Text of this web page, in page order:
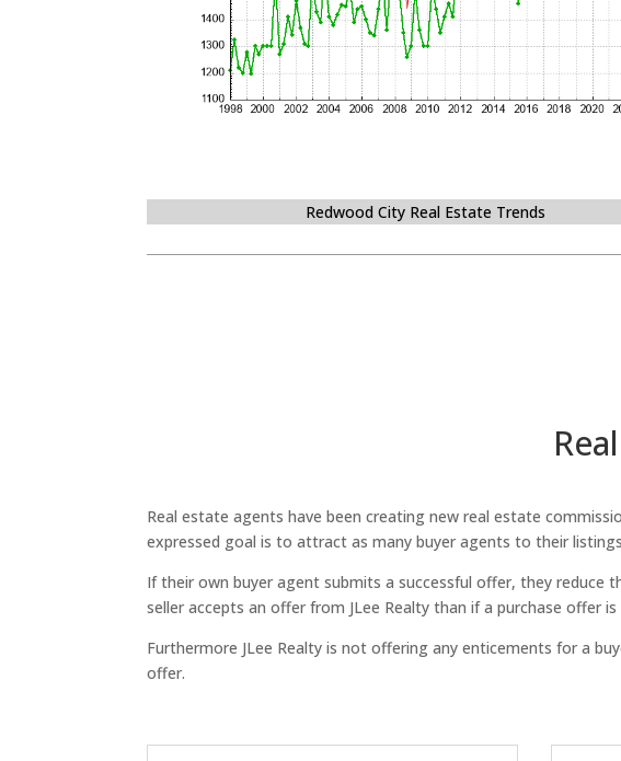
Redwood City Real Estate Trends
Real estate agents have been creating new real estate
expressed goal is to attract as many buyer agents to their
If their own buyer agent submits a successful offer, they reduce
seller accepts an offer from JLee Realty than if a purchase offer
Furthermore JLee Realty is not offering any enticements for a
offer.